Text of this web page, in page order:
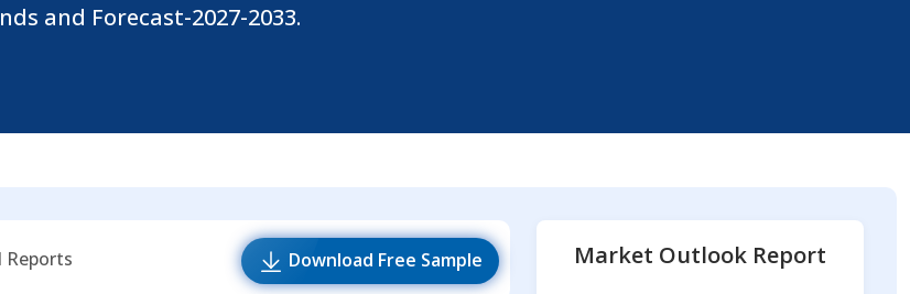
and Forecast-2027-2033.
Reports Download Free Sample Market Outlook Report